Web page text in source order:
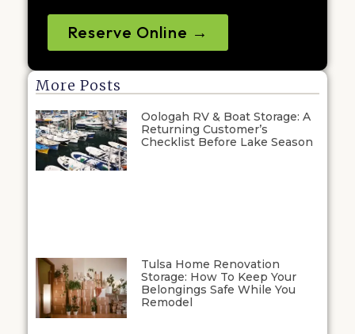
Reserve Online →
More Posts
Oologah RV & Boat Storage: A
Returning Customer’s
Checklist Before Lake Season
Tulsa Home Renovation
Storage: How To Keep Your
Belongings Safe While You
Remodel